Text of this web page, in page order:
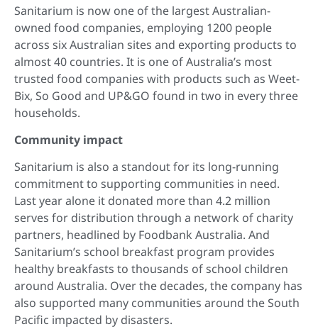
Sanitarium is now one of the largest Australian-
owned food companies, employing 1200 people
across six Australian sites and exporting products to
almost 40 countries. It is one of Australia’s most
trusted food companies with products such as Weet-
Bix, So Good and UP&GO found in two in every three
households.
Community impact
Sanitarium is also a standout for its long-running
commitment to supporting communities in need.
Last year alone it donated more than 4.2 million
serves for distribution through a network of charity
partners, headlined by Foodbank Australia. And
Sanitarium’s school breakfast program provides
healthy breakfasts to thousands of school children
around Australia. Over the decades, the company has
also supported many communities around the South
Pacific impacted by disasters.